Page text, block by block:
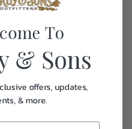
To
& Sons
offers, updates,
& more.